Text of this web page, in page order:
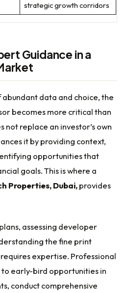
strategic growth corridors
Guidance in a
abundant data and choice, the
becomes more critical than
not replace an investor’s own
it by providing context,
opportunities that
goals. This is where a
Properties, Dubai,provides
assessing developer
the fine print
requires expertise. Professional
to early-bird opportunities in
conduct comprehensive